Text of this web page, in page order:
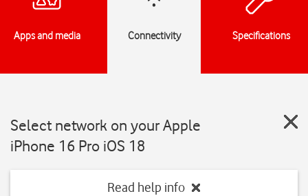
Apps and media Connectivity Specifications
Select network on your Apple
iPhone 16 Pro iOS 18
Read help info